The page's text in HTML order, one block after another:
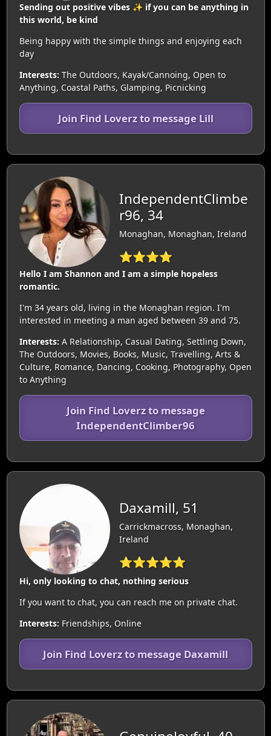
Sending out positive vibes ✨️ if you can be anything in
this world, be kind
Being happy with the simple things and enjoying each
day
Interests: The Outdoors, Kayak/Cannoing, Open to
Anything, Coastal Paths, Glamping, Picnicking
Join Find Loverz to message Lill
IndependentClimbe
r96, 34
Monaghan, Monaghan, Ireland
⭐⭐⭐⭐
Hello I am Shannon and I am a simple hopeless
romantic.
I'm 34 years old, living in the Monaghan region. I'm
interested in meeting a man aged between 39 and 75.
Interests: A Relationship, Casual Dating, Settling Down,
The Outdoors, Movies, Books, Music, Travelling, Arts &
Culture, Romance, Dancing, Cooking, Photography, Open
to Anything
Join Find Loverz to message
IndependentClimber96
Daxamill, 51
Carrickmacross, Monaghan,
Ireland
⭐⭐⭐⭐⭐
Hi, only looking to chat, nothing serious
If you want to chat, you can reach me on private chat.
Interests: Friendships, Online
Join Find Loverz to message Daxamill